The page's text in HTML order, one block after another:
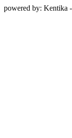
powered by: Kentika